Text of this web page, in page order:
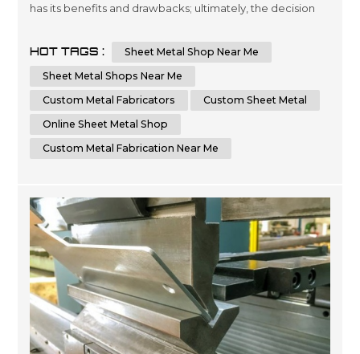
has its benefits and drawbacks; ultimately, the decision
the advantages of choosing a local sheet metal shop
versus an online sheet metal shop. Additionally, we'll
HOT TAGS :
Sheet Metal Shop Near Me
Sheet Metal Shops Near Me
Custom Metal Fabricators
Custom Sheet Metal
Online Sheet Metal Shop
Custom Metal Fabrication Near Me